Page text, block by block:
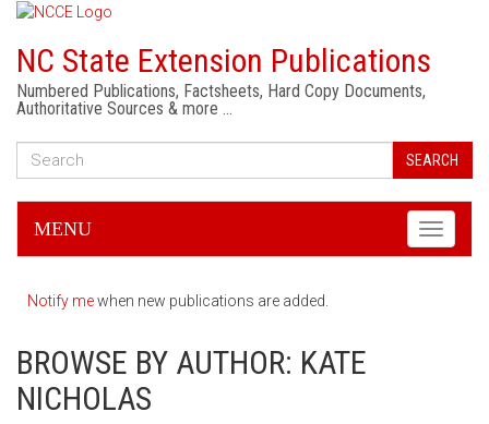
NC State Extension Publications
Numbered Publications, Factsheets, Hard Copy Documents,
Authoritative Sources & more …
SEARCH
Toggle
MENU
Notify mewhen new publications are added.
BROWSE BY AUTHOR: KATE
NICHOLAS